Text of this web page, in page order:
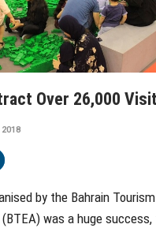
Over 26,000
2018
by the Bahrain
was a huge success,